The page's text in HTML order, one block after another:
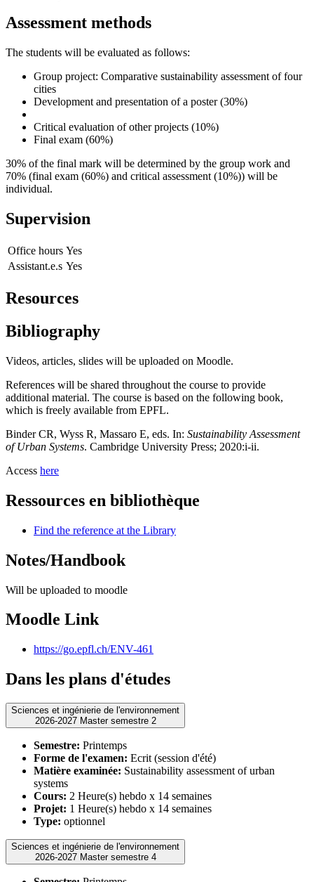
Assessment methods
The students will be evaluated as follows:
Group project: Comparative sustainability assessment of four
cities
Development and presentation of a poster (30%)
Critical evaluation of other projects (10%)
Final exam (60%)
30% of the final mark will be determined by the group work and
70% (final exam (60%) and critical assessment (10%)) will be
individual.
Supervision
Office hours Yes
Assistant.e.s Yes
Resources
Bibliography
Videos, articles, slides will be uploaded on Moodle.
References will be shared throughout the course to provide
additional material. The course is based on the following book,
which is freely available from EPFL.
Binder CR, Wyss R, Massaro E, eds. In: Sustainability Assessment
of Urban Systems. Cambridge University Press; 2020:i-ii.
Access here
Ressources en bibliothèque
Find the reference at the Library
Notes/Handbook
Will be uploaded to moodle
Moodle Link
https://go.epfl.ch/ENV-461
Dans les plans d'études
Sciences et ingénierie de l'environnement
2026-2027 Master semestre 2
Semestre: Printemps
Forme de l'examen: Ecrit (session d'été)
Matière examinée: Sustainability assessment of urban
systems
Cours: 2 Heure(s) hebdo x 14 semaines
Projet: 1 Heure(s) hebdo x 14 semaines
Type: optionnel
Sciences et ingénierie de l'environnement
2026-2027 Master semestre 4